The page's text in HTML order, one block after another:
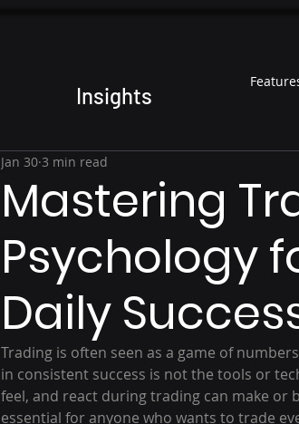
Insights
Mastering
Psychology
Daily
Jan 30 3 min read
Trading is often seen as a game of
in consistent success is not the tools or
feel, and react during trading can make or
essential for anyone who wants to trade